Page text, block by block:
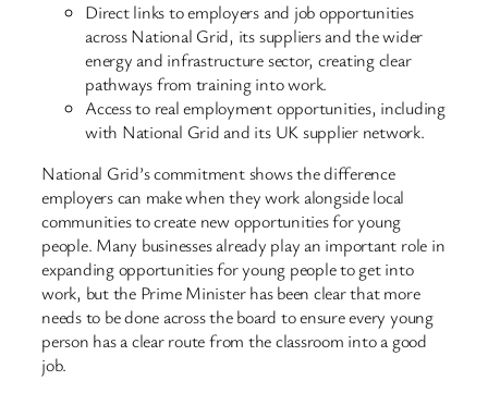
Direct links to employers and job opportunities
across National Grid, its suppliers and the wider
energy and infrastructure sector, creating clear
pathways from training into work.
Access to real employment opportunities, including
with National Grid and its UK supplier network.
National Grid’s commitment shows the difference
employers can make when they work alongside local
communities to create new opportunities for young
people. Many businesses already play an important role in
expanding opportunities for young people to get into
work, but the Prime Minister has been clear that more
needs to be done across the board to ensure every young
person has a clear route from the classroom into a good
job.